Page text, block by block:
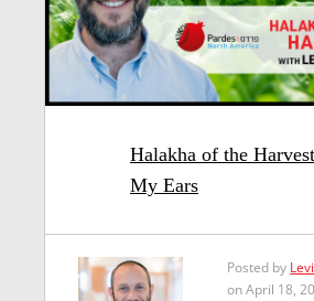
Halakha of the
My Ears
Posted by
on April 18,